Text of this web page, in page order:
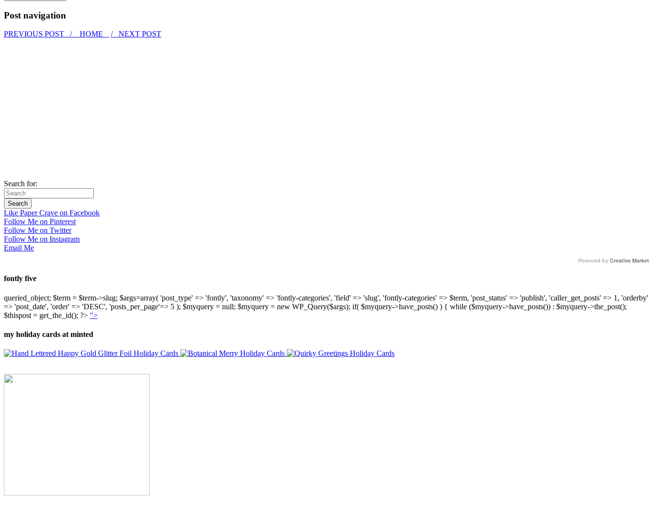
Post navigation
PREVIOUS POST / HOME / NEXT POST
Search for:
Like Paper Crave on Facebook
Follow Me on Pinterest
Follow Me on Twitter
Follow Me on Instagram
Email Me
Powered by Creative Market
fontly five
queried_object; $term = $term->slug; $args=array( 'post_type' => 'fontly', 'taxonomy' => 'fontly-categories', 'field' => 'slug', 'fontly-categories' => $term, 'post_status' => 'publish', 'caller_get_posts' => 1, 'orderby'
=> 'post_date', 'order' => 'DESC', 'posts_per_page'=> 5 ); $myquery = null; $myquery = new WP_Query($args); if( $myquery->have_posts() ) { while ($myquery->have_posts()) : $myquery->the_post();
$thispost = get_the_id(); ?> ">
my holiday cards at minted